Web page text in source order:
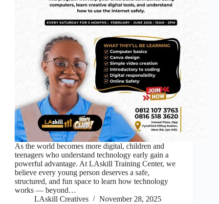
As the world becomes more digital, children and
teenagers who understand technology early gain a
powerful advantage. At LAskill Training Center, we
believe every young person deserves a safe,
structured, and fun space to learn how technology
works — beyond…
LAskill Creatives
November 28, 2025